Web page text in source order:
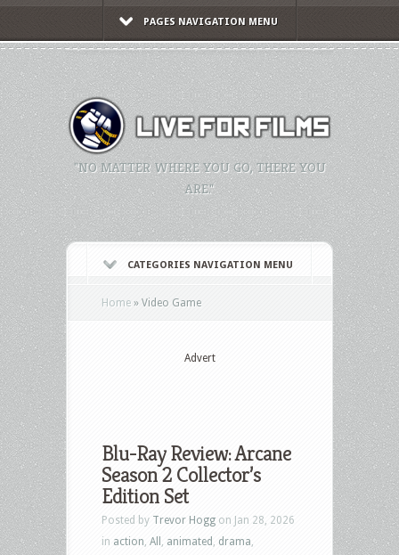
PAGES NAVIGATION MENU
"NO MATTER WHERE YOU GO, THERE YOU
ARE."
CATEGORIES NAVIGATION MENU
Home » Video Game
Advert
Blu-Ray Review: Arcane
Season 2 Collector’s
Edition Set
Posted by Trevor Hogg on Jan 28, 2026
in action All animated drama